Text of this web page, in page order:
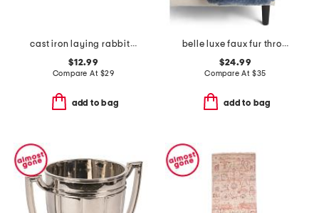
cast iron laying rabbit figurine
$12.99
Compare At $29
add to bag
belle luxe faux fur throw
$24.99
Compare At $35
add to bag